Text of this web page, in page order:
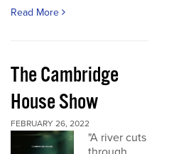
Read More
The Cambridge
House Show
FEBRUARY 26, 2022
"A river cuts